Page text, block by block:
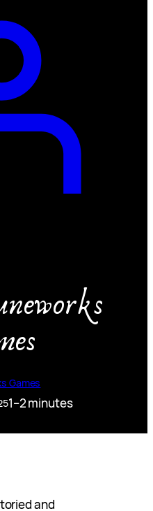
Games
1–2 minutes
and